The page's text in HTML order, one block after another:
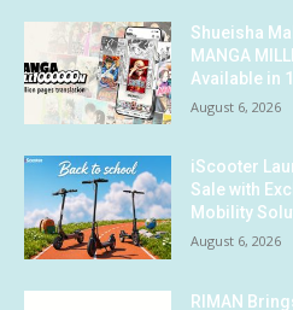
Shueisha
MANGA
Available in
August 6, 2026
iScooter
Sale with
Mobility
August 6, 2026
RIMAN